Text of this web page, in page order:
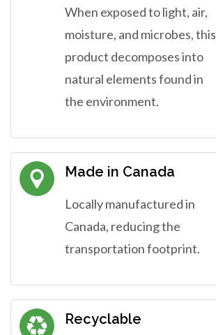
When exposed to light, air,
moisture, and microbes, this
product decomposes into
natural elements found in
the environment.
Made in Canada
Locally manufactured in
Canada, reducing the
transportation footprint.
Recyclable